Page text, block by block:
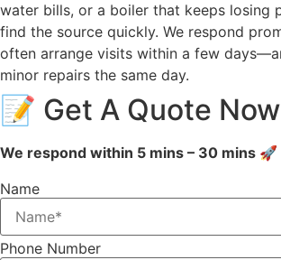
water bills, or a boiler that keeps losing
find the source quickly. We respond
often arrange visits within a few
minor repairs the same day.
📝 Get A Quote Now
We respond within 5 mins – 30 mins 🚀
Name
Phone Number